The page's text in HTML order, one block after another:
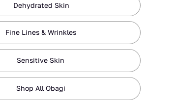
Dehydrated Skin
Fine Lines & Wrinkles
Sensitive Skin
Shop All Obagi